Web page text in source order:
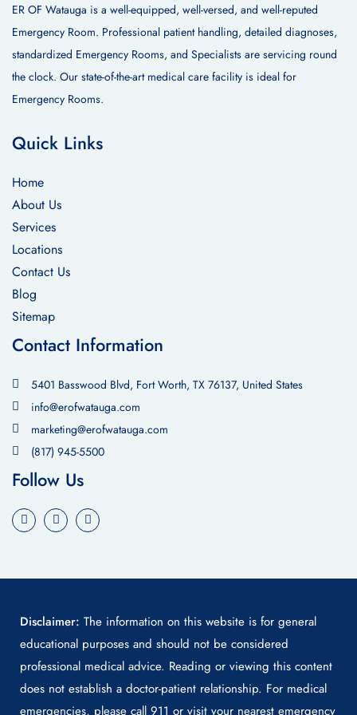
ER OF Watauga is a well-equipped, well-versed, and well-reputed
Emergency Room. Professional patient handling, detailed diagnoses,
standardized Emergency Rooms, and Specialists are servicing round
the clock. Our state-of-the-art medical care facility is ideal for
Emergency Rooms.
Quick Links
Home
About Us
Services
Locations
Contact Us
Blog
Sitemap
Contact Information
5401 Basswood Blvd, Fort Worth, TX 76137, United States
info@erofwatauga.com
marketing@erofwatauga.com
(817) 945-5500
Follow Us
Disclaimer: The information on this website is for general
educational purposes and should not be considered
professional medical advice. Reading or viewing this content
does not establish a doctor-patient relationship. For medical
emergencies, please call 911 or visit your nearest emergency